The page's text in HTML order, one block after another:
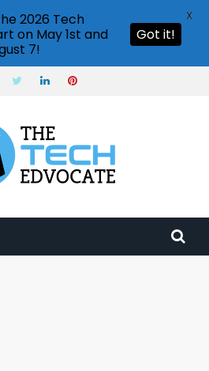
2026 Tech
on May 1st and
7!
Got it!
X